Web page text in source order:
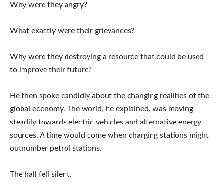
Why were they angry?
What exactly were their grievances?
Why were they destroying a resource that could be used
to improve their future?
He then spoke candidly about the changing realities of the
global economy. The world, he explained, was moving
steadily towards electric vehicles and alternative energy
sources. A time would come when charging stations might
outnumber petrol stations.
The hall fell silent.